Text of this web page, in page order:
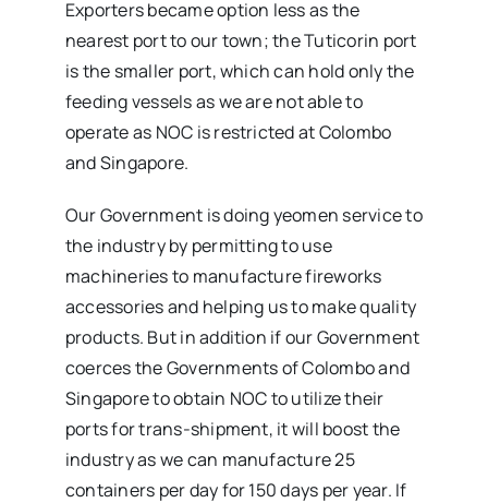
Exporters became option less as the
nearest port to our town; the Tuticorin port
is the smaller port, which can hold only the
feeding vessels as we are not able to
operate as NOC is restricted at Colombo
and Singapore.
Our Government is doing yeomen service to
the industry by permitting to use
machineries to manufacture fireworks
accessories and helping us to make quality
products. But in addition if our Government
coerces the Governments of Colombo and
Singapore to obtain NOC to utilize their
ports for trans-shipment, it will boost the
industry as we can manufacture 25
containers per day for 150 days per year. If